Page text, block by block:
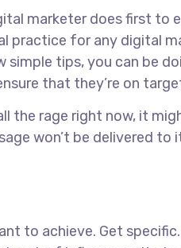
marketer does first
practice for any digital
tips, you can be
that they’re on
the rage right now, it
won’t be delivered
to achieve. Get